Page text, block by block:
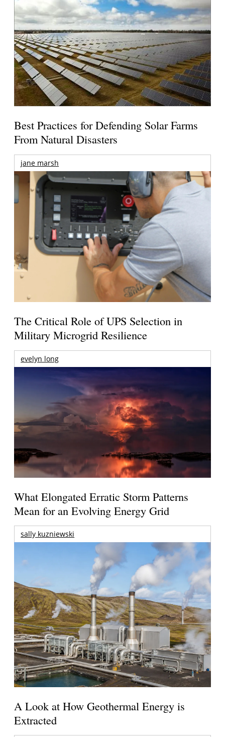
Best Practices for Defending Solar Farms
From Natural Disasters
jane marsh
The Critical Role of UPS Selection in
Military Microgrid Resilience
evelyn long
What Elongated Erratic Storm Patterns
Mean for an Evolving Energy Grid
sally kuzniewski
A Look at How Geothermal Energy is
Extracted